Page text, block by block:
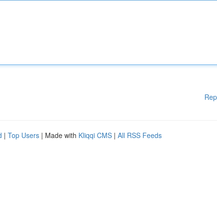
| Top Users | Made with Kliqqi CMS | All RSS Feeds